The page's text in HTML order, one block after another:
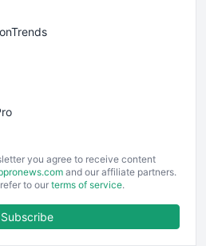
you agree to receive content
and our affiliate partners.
to our terms of service.
Subscribe